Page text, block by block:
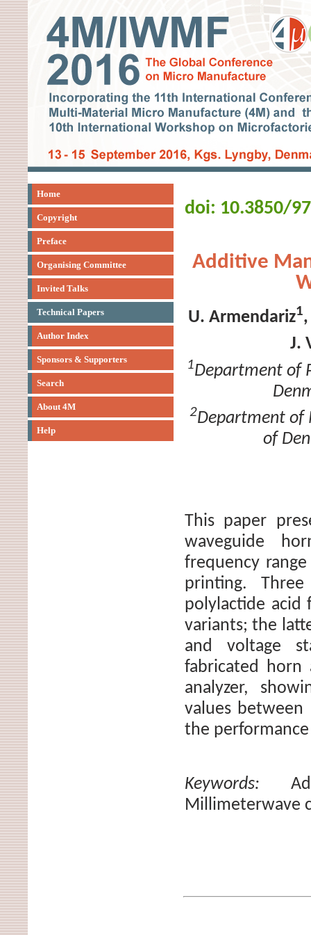
Home
Copyright
Preface
Organising Committee
Invited Talks
Technical Papers
Author Index
Sponsors & Supporters
Search
About 4M
Help
doi: 10.3850/
Additive
U. Armendariz1
J.
1Department of
2Department of
of
This paper
waveguide
frequency
printing.
polylactide acid
variants; the
and voltage
fabricated horn
analyzer,
values
the
Keywords:
Millimeterwave